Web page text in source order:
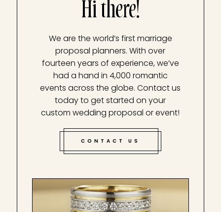
Hi there!
We are the world’s first marriage
proposal planners. With over
fourteen years of experience, we’ve
had a hand in 4,000 romantic
events across the globe. Contact us
today to get started on your
custom wedding proposal or event!
CONTACT US